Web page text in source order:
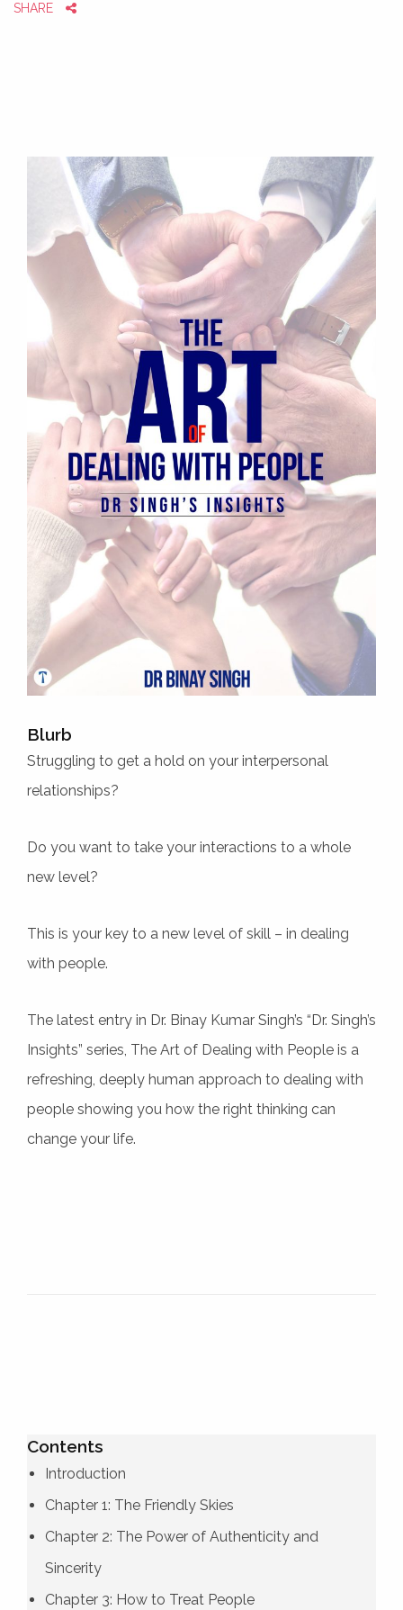
SHARE
Blurb
Struggling to get a hold on your interpersonal
relationships?
Do you want to take your interactions to a whole
new level?
This is your key to a new level of skill – in dealing
with people.
The latest entry in Dr. Binay Kumar Singh’s “Dr. Singh’s
Insights” series, The Art of Dealing with People is a
refreshing, deeply human approach to dealing with
people showing you how the right thinking can
change your life.
Contents
Introduction
Chapter 1: The Friendly Skies
Chapter 2: The Power of Authenticity and
Sincerity
Chapter 3: How to Treat People